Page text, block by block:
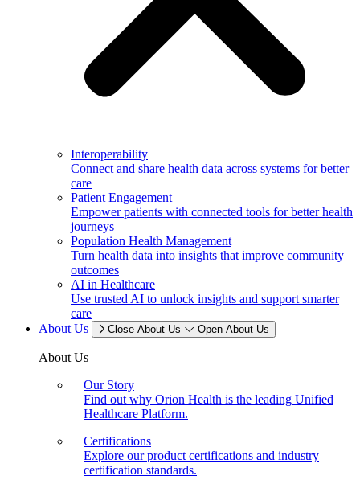
Interoperability
Connect and share health data across systems for better
care
Patient Engagement
Empower patients with connected tools for better health
journeys
Population Health Management
Turn health data into insights that improve community
outcomes
AI in Healthcare
Use trusted AI to unlock insights and support smarter
care
About Us
Close About Us Open About Us
About Us
Our Story
Find out why Orion Health is the leading Unified
Healthcare Platform.
Certifications
Explore our product certifications and industry
certification standards.